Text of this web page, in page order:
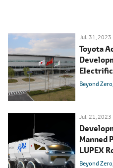
Jul. 31, 2023
Toyota
Beyond Zero
Jul. 21, 2023
Manned
LUPEX
Beyond Zero